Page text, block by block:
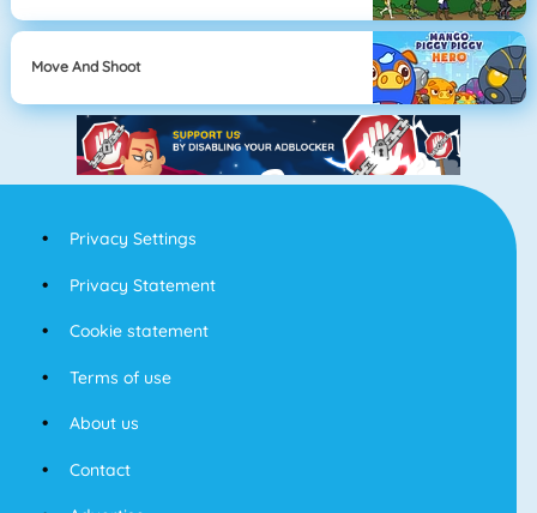
Move And Shoot
Privacy Settings
Privacy Statement
Cookie statement
Terms of use
About us
Contact